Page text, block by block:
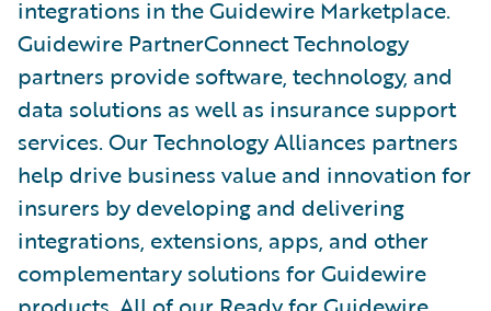
integrations in the Guidewire Marketplace.
Guidewire PartnerConnect Technology
partners provide software, technology, and
data solutions as well as insurance support
services. Our Technology Alliances partners
help drive business value and innovation for
insurers by developing and delivering
integrations, extensions, apps, and other
complementary solutions for Guidewire